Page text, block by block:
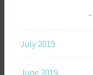
July 2019
June 2019